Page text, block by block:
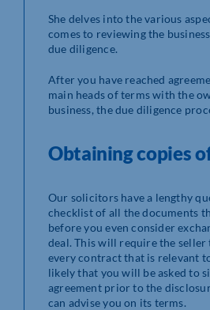
She delves into the various
comes to reviewing the
due diligence.
After you have reached
main heads of terms with the
business, the due diligence
Obtaining copies
Our solicitors have a lengthy
checklist of all the documents
before you even consider
deal. This will require the seller
every contract that is relevant
likely that you will be asked to
agreement prior to the
can advise you on its terms.